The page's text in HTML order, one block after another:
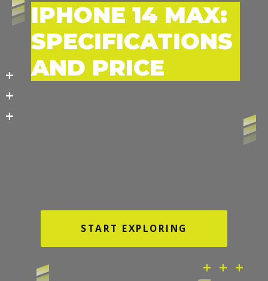
START EXPLORING
IPHONE 14 MAX:
SPECIFICATIONS
AND PRICE
+
+
+
+ + +